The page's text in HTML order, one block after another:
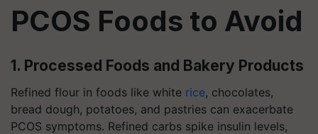
PCOS Foods to Avoid
1. Processed Foods and Bakery Products
Refined flour in foods like white rice, chocolates,
bread dough, potatoes, and pastries can exacerbate
PCOS symptoms. Refined carbs spike insulin levels,